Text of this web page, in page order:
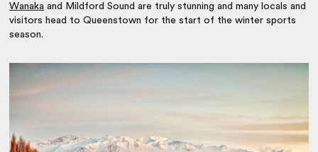
Wanaka and Mildford Sound are truly stunning and many locals and
visitors head to Queenstown for the start of the winter sports
season.